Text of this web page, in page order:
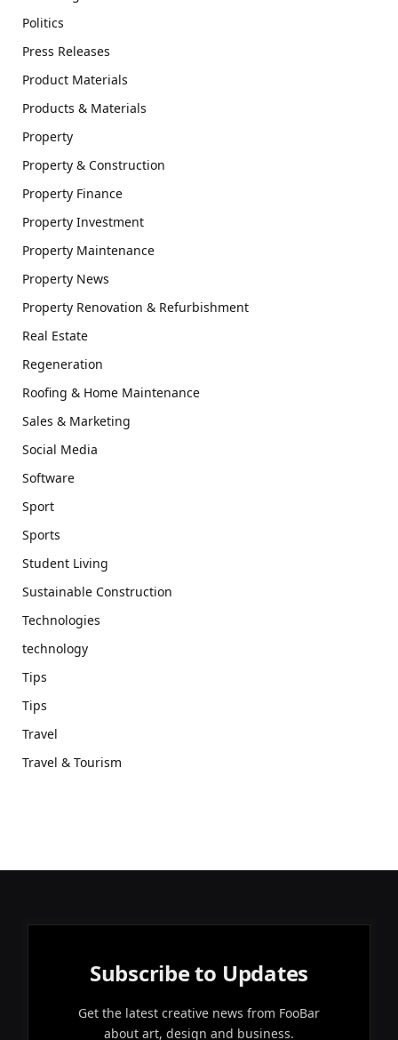
Politics
Press Releases
Product Materials
Products & Materials
Property
Property & Construction
Property Finance
Property Investment
Property Maintenance
Property News
Property Renovation & Refurbishment
Real Estate
Regeneration
Roofing & Home Maintenance
Sales & Marketing
Social Media
Software
Sport
Sports
Student Living
Sustainable Construction
Technologies
technology
Tips
Tips
Travel
Travel & Tourism
Subscribe to Updates
Get the latest creative news from FooBar
about art, design and business.